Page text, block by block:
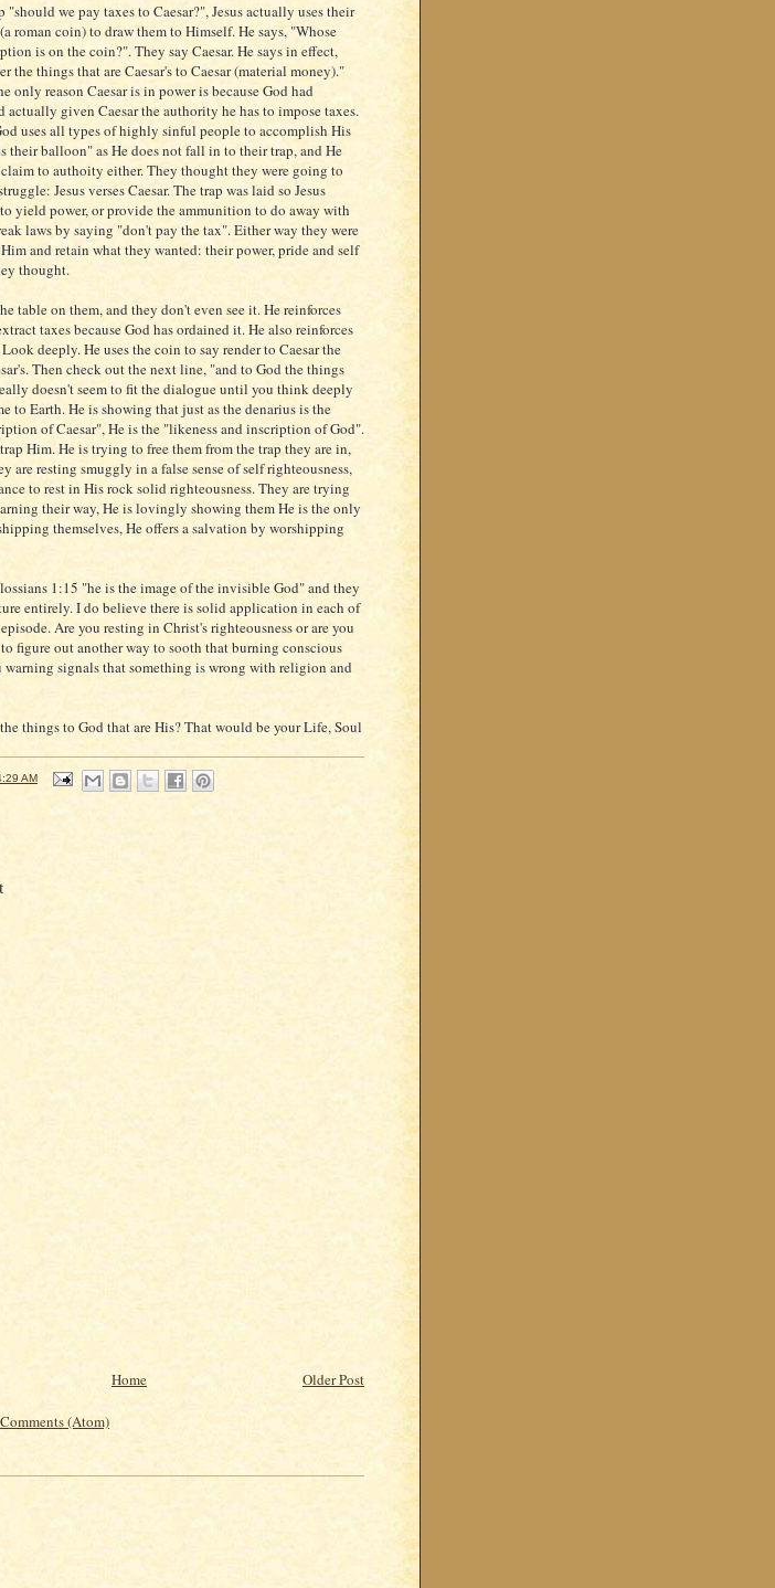
"should we pay taxes to Caesar?", Jesus actually uses their
roman coin) to draw them to Himself. He says, "Whose
is on the coin?". They say Caesar. He says in effect,
the things that are Caesar's to Caesar (material money)."
only reason Caesar is in power is because God had
actually given Caesar the authority he has to impose taxes.
uses all types of highly sinful people to accomplish His
their balloon" as He does not fall in to their trap, and He
to authoity either. They thought they were going to
Jesus verses Caesar. The trap was laid so Jesus
yield power, or provide the ammunition to do away with
laws by saying "don't pay the tax". Either way they were
and retain what they wanted: their power, pride and self
thought.
table on them, and they don't even see it. He reinforces
taxes because God has ordained it. He also reinforces
deeply. He uses the coin to say render to Caesar the
Then check out the next line, "and to God the things
doesn't seem to fit the dialogue until you think deeply
to Earth. He is showing that just as the denarius is the
of Caesar", He is the "likeness and inscription of God".
Him. He is trying to free them from the trap they are in,
are resting smuggly in a false sense of self righteousness,
to rest in His rock solid righteousness. They are trying
their way, He is lovingly showing them He is the only
themselves, He offers a salvation by worshipping
1:15 "he is the image of the invisible God" and they
entirely. I do believe there is solid application in each of
Are you resting in Christ's righteousness or are you
figure out another way to sooth that burning conscious
warning signals that something is wrong with religion and
things to God that are His? That would be your Life, Soul
AM
Older Post
Home
(Atom)